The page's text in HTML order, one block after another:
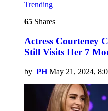
Trending
65 Shares
Actress Courteney
Still Visits Her 7
by PH May 21, 2024,